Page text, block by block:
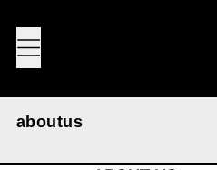
MENU
aboutus